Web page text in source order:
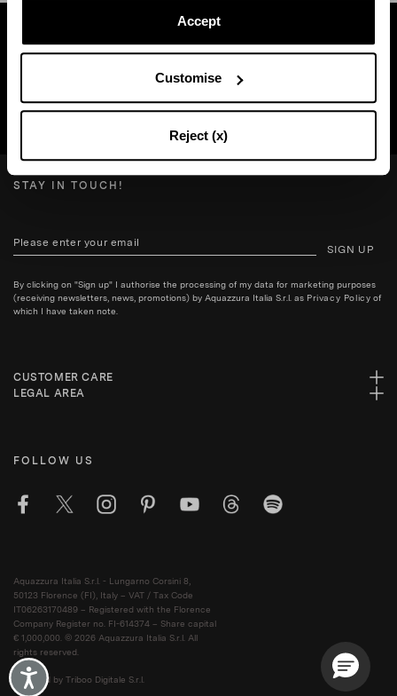
Accept
Customise
Reject (x)
Accessibility
Find a boutique near you
SEARCH BOUTIQUE
STAY IN TOUCH!
SIGN UP
By clicking on "Sign up" I authorise the processing of my data for marketing purposes
(receiving newsletters, news, promotions) by Aquazzura Italia S.r.l. as Privacy Policy of
which I have taken note.
CUSTOMER CARE
LEGAL AREA
FOLLOW US
Aquazzura Italia S.r.l. - Lungarno Corsini 8,
50123 Florence (FI), Italy – VAT / Tax Code
IT06263170489 – Registered with the Florence
Company Register no. FI-614374 – Share capital
€ 1,000,000. © 2026 Aquazzura Italia S.r.l. All
rights reserved.
Powered by Triboo Digitale S.r.l.